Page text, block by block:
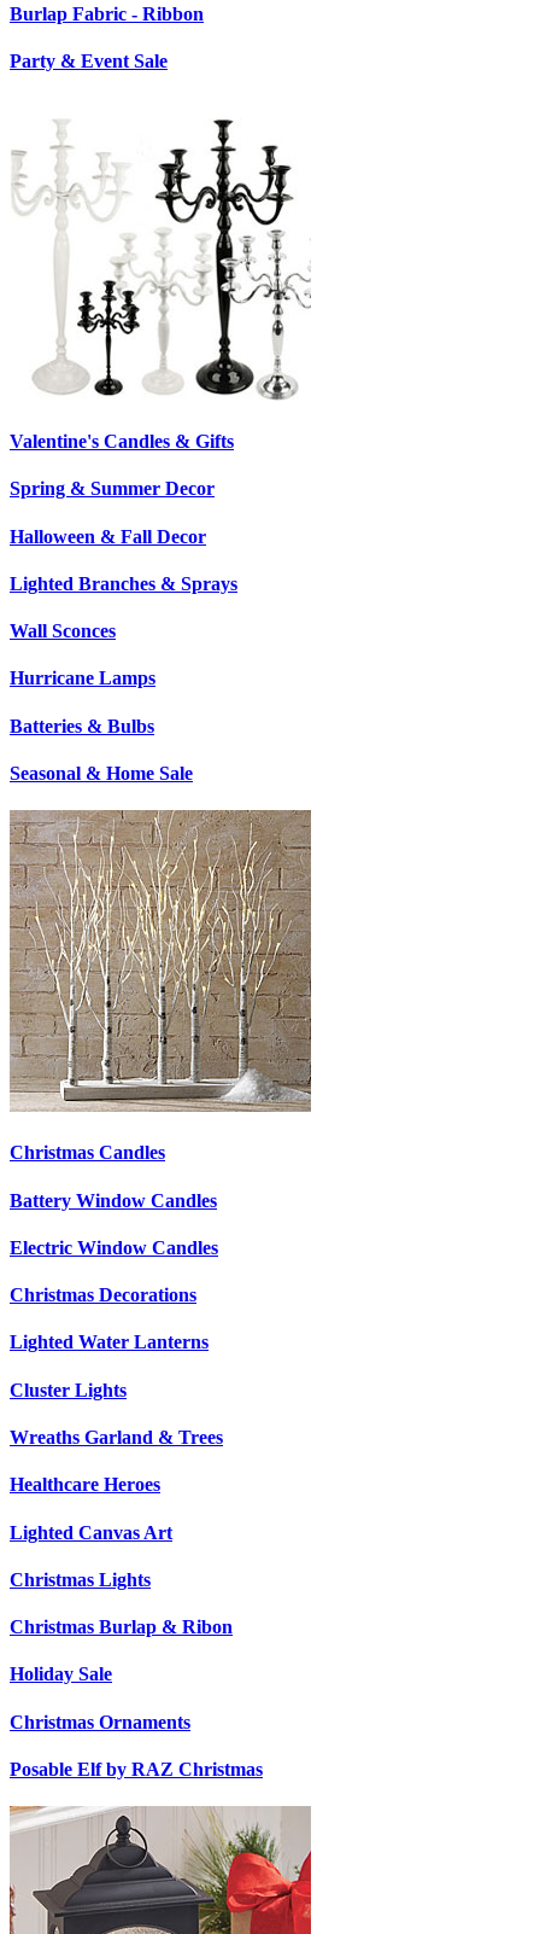
Burlap Fabric - Ribbon
Party & Event Sale
Valentine's Candles & Gifts
Spring & Summer Decor
Halloween & Fall Decor
Lighted Branches & Sprays
Wall Sconces
Hurricane Lamps
Batteries & Bulbs
Seasonal & Home Sale
Christmas Candles
Battery Window Candles
Electric Window Candles
Christmas Decorations
Lighted Water Lanterns
Cluster Lights
Wreaths Garland & Trees
Healthcare Heroes
Lighted Canvas Art
Christmas Lights
Christmas Burlap & Ribon
Holiday Sale
Christmas Ornaments
Posable Elf by RAZ Christmas